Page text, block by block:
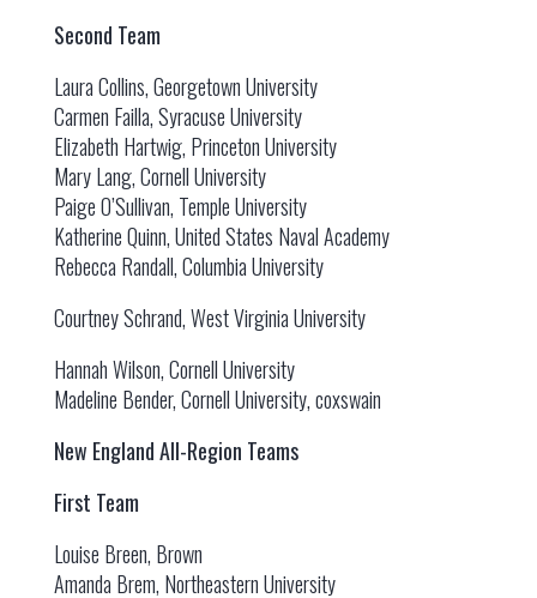
Second Team
Laura Collins, Georgetown University
Carmen Failla, Syracuse University
Elizabeth Hartwig, Princeton University
Mary Lang, Cornell University
Paige O’Sullivan, Temple University
Katherine Quinn, United States Naval Academy
Rebecca Randall, Columbia University
Courtney Schrand, West Virginia University
Hannah Wilson, Cornell University
Madeline Bender, Cornell University, coxswain
New England All-Region Teams
First Team
Louise Breen, Brown
Amanda Brem, Northeastern University